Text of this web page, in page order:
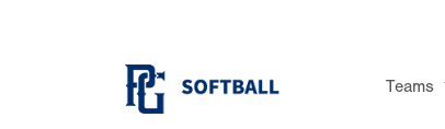
Teams